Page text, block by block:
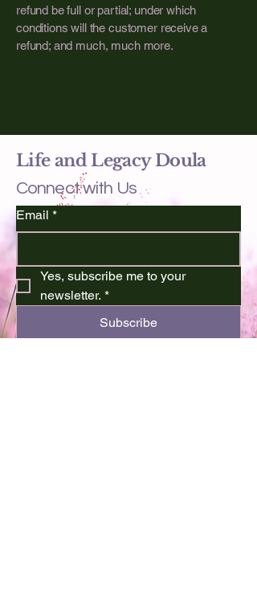
refund be full or partial; under which
conditions will the customer receive a
refund; and much, much more.
Life and Legacy Doula
Connect with Us
Email *
Yes, subscribe me to your
newsletter. *
Subscribe